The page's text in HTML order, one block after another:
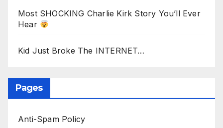
Most SHOCKING Charlie Kirk Story You’ll Ever
Hear
Kid Just Broke The INTERNET…
Pages
Anti-Spam Policy